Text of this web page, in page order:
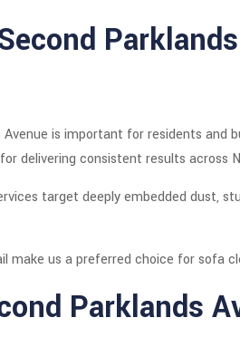
is important for residents and
delivering consistent results across
target deeply embedded dust,
us a preferred choice for sofa
Parklands